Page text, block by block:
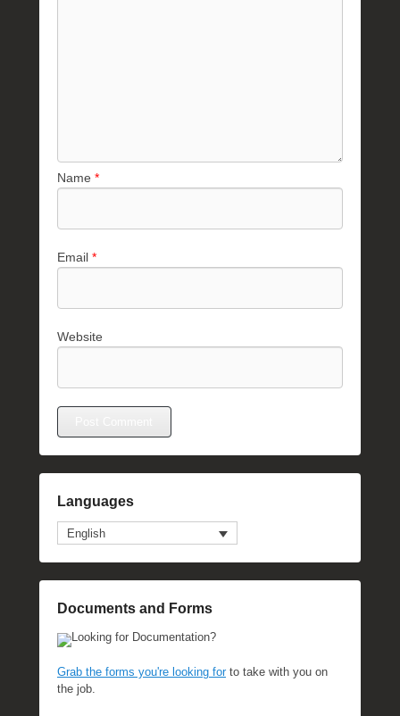
Name *
Email *
Website
Languages
English
Documents and Forms
Looking for Documentation?
Grab the forms you're looking forto take with you on
the job.